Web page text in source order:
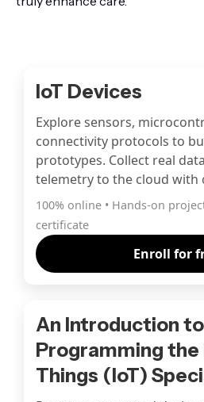
IoT Devices
Explore sensors,
connectivity protocols to
prototypes. Collect real
telemetry to the cloud with
100% online • Hands-on
certificate
Enroll for
An Introduction to
Programming
Things (IoT)